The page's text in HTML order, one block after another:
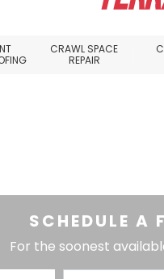
CRAWL SPACE
REPAIR
SCHEDULE A
For the soonest